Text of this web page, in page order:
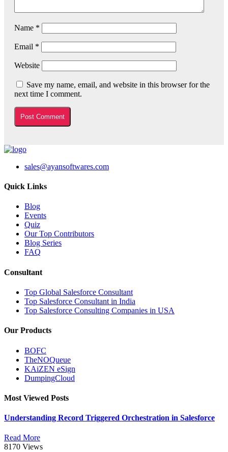
Name *
Email *
Website
Save my name, email, and website in this browser for the
next time I comment.
sales@ayansoftwares.com
Quick Links
Blog
Events
Quiz
Our Top Contributors
Blog Series
FAQ
Consultant
Top Global Salesforce Consultant
Top Salesforce Consultant in India
Top Salesforce Consulting Companies in USA
Our Products
BOFC
TheNOQueue
KAiZEN eSign
DumpingCloud
Most Viewed Posts
Understanding Record Triggered Orchestration in Salesforce
Read More
8170 Views